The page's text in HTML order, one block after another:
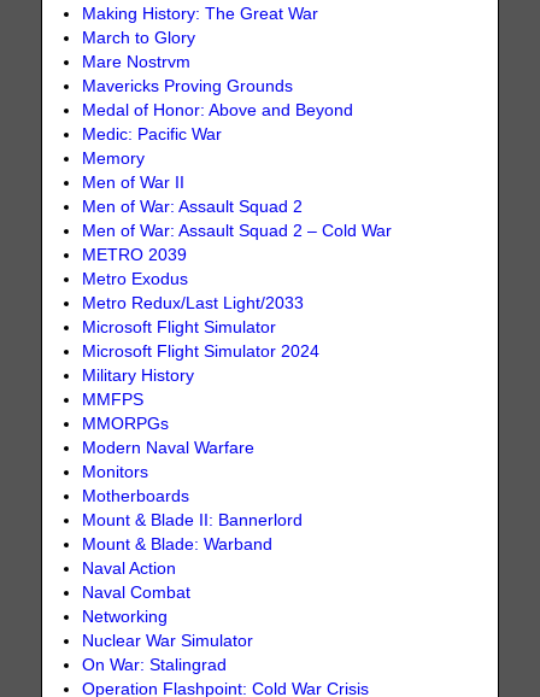
Making History: The Great War
March to Glory
Mare Nostrvm
Mavericks Proving Grounds
Medal of Honor: Above and Beyond
Medic: Pacific War
Memory
Men of War II
Men of War: Assault Squad 2
Men of War: Assault Squad 2 – Cold War
METRO 2039
Metro Exodus
Metro Redux/Last Light/2033
Microsoft Flight Simulator
Microsoft Flight Simulator 2024
Military History
MMFPS
MMORPGs
Modern Naval Warfare
Monitors
Motherboards
Mount & Blade II: Bannerlord
Mount & Blade: Warband
Naval Action
Naval Combat
Networking
Nuclear War Simulator
On War: Stalingrad
Operation Flashpoint: Cold War Crisis